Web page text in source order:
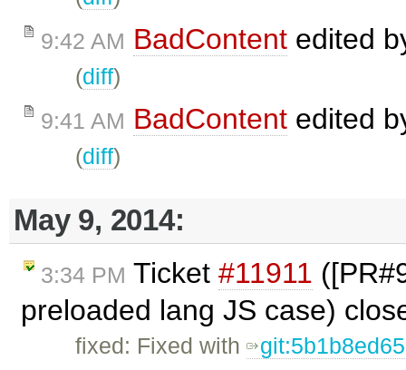
9:42 AM BadContent edited
(diff)
9:41 AM BadContent edited
(diff)
May 9, 2014:
3:34 PM Ticket #11911
preloaded lang JS case)
fixed: Fixed with